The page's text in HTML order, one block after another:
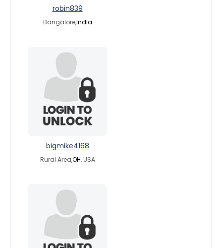
robin839
Bangalore,India
bigmike4168
Rural Area,OH, USA